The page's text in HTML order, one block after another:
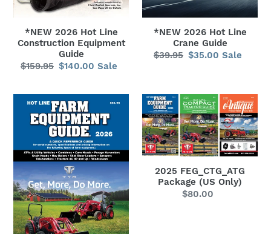
*NEW 2026 Hot Line
Construction Equipment
Guide
Regular
$159.95
Sale
$140.00 Sale
*NEW 2026 Hot Line
Crane Guide
Regular
$39.95
Sale
$35.00 Sale
*NEW
2026
Farm
Equipment
Guide
2025
FEG_CTG_ATG
Package
(US
Only)
2025 FEG_CTG_ATG
Package (US Only)
Regular
$80.00